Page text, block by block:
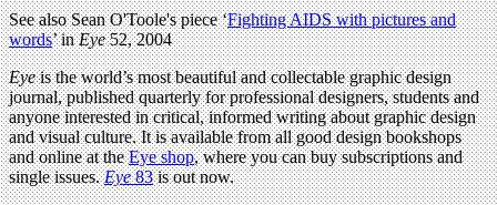
See also Sean O'Toole's piece ‘Fighting AIDS with pictures and
words’ inEye52, 2004
Eyeis the world’s most beautiful and collectable graphic design
journal, published quarterly for professional designers, students and
anyone interested in critical, informed writing about graphic design
and visual culture. It is available from all good design bookshops
and online at theEye shop, where you can buy subscriptions and
single issues. Eye83is out now.